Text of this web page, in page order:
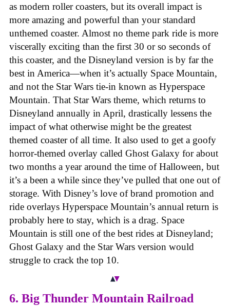
as modern roller coasters, but its overall impact is
more amazing and powerful than your standard
unthemed coaster. Almost no theme park ride is more
viscerally exciting than the first 30 or so seconds of
this coaster, and the Disneyland version is by far the
best in America—when it’s actually Space Mountain,
and not the Star Wars tie-in known as Hyperspace
Mountain. That Star Wars theme, which returns to
Disneyland annually in April, drastically lessens the
impact of what otherwise might be the greatest
themed coaster of all time. It also used to get a goofy
horror-themed overlay called Ghost Galaxy for about
two months a year around the time of Halloween, but
it’s a been a while since they’ve pulled that one out of
storage. With Disney’s love of brand promotion and
ride overlays Hyperspace Mountain’s annual return is
probably here to stay, which is a drag. Space
Mountain is still one of the best rides at Disneyland;
Ghost Galaxy and the Star Wars version would
struggle to crack the top 10.
6. Big Thunder Mountain Railroad